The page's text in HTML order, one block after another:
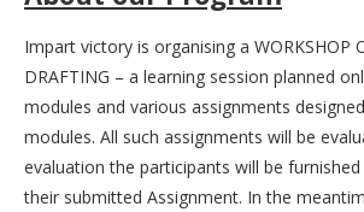
Impart victory is organising a WORKSHOP
DRAFTING – a learning session planned
modules and various assignments
modules. All such assignments will be
evaluation the participants will be
their submitted Assignment. In the